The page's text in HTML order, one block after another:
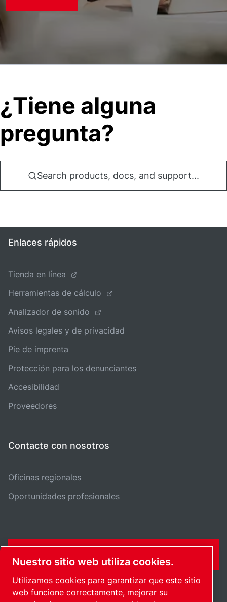
¿Tiene alguna
pregunta?
Search products, docs, and support...
Enlaces rápidos
Tienda en línea
Herramientas de cálculo
Analizador de sonido
Avisos legales y de privacidad
Pie de imprenta
Protección para los denunciantes
Accesibilidad
Proveedores
Contacte con nosotros
Oficinas regionales
Oportunidades profesionales
Nuestro sitio web utiliza cookies.
Utilizamos cookies para garantizar que este sitio
web funcione correctamente, mejorar su